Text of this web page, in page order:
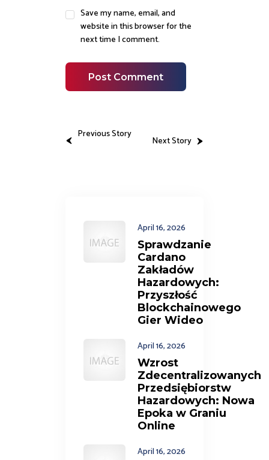
Save my name, email, and
website in this browser for the
next time I comment.
Previous Story Next Story
April 16, 2026
Sprawdzanie
Cardano
Zakładów
Hazardowych:
Przyszłość
Blockchainowego
Gier Wideo
April 16, 2026
Wzrost
Zdecentralizowanych
Przedsiębiorstw
Hazardowych: Nowa
Epoka w Graniu
Online
April 16, 2026